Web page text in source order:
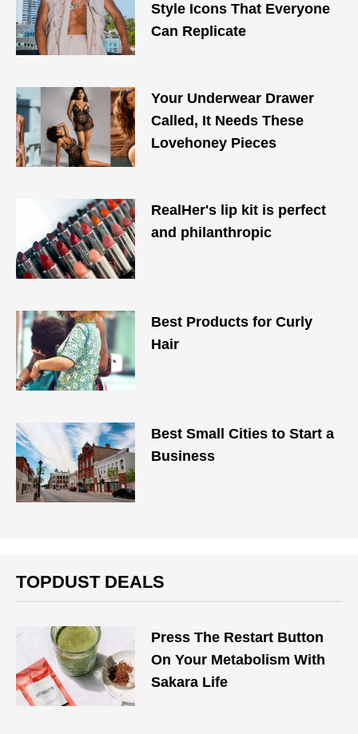
Style Icons That Everyone
Can Replicate
Your Underwear Drawer
Called, It Needs These
Lovehoney Pieces
RealHer's lip kit is perfect
and philanthropic
Best Products for Curly
Hair​
Best Small Cities to Start a
Business
TOPDUST DEALS
Press The Restart Button
On Your Metabolism With
Sakara Life